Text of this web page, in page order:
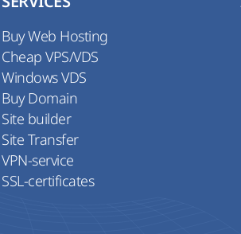
Buy Web Hosting
Cheap VPS/VDS
Windows VDS
Buy Domain
Site builder
Site Transfer
VPN-service
SSL-certificates